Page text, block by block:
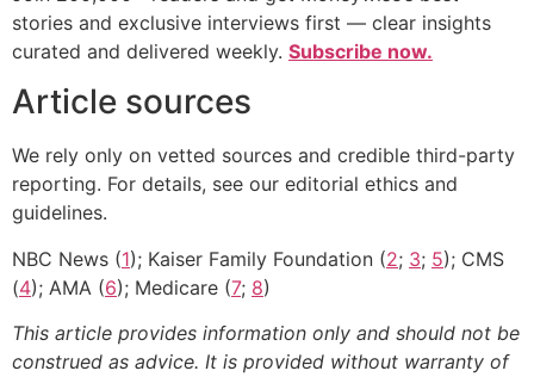
stories and exclusive interviews first — clear insights
curated and delivered weekly. Subscribe now.
Article sources
We rely only on vetted sources and credible third-party
reporting. For details, see our editorial ethics and
guidelines.
NBC News (1); Kaiser Family Foundation (2; 3; 5); CMS
(4); AMA (6); Medicare (7; 8)
This article provides information only and should not be
construed as advice. It is provided without warranty of